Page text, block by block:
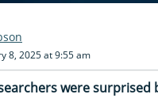
8, 2025 at 9:55 am
were surprised